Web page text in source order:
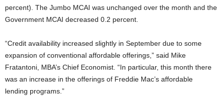
percent). The Jumbo MCAI was unchanged over the month and the
Government MCAI decreased 0.2 percent.
“Credit availability increased slightly in September due to some
expansion of conventional affordable offerings,” said Mike
Fratantoni, MBA’s Chief Economist. “In particular, this month there
was an increase in the offerings of Freddie Mac’s affordable
lending programs.”